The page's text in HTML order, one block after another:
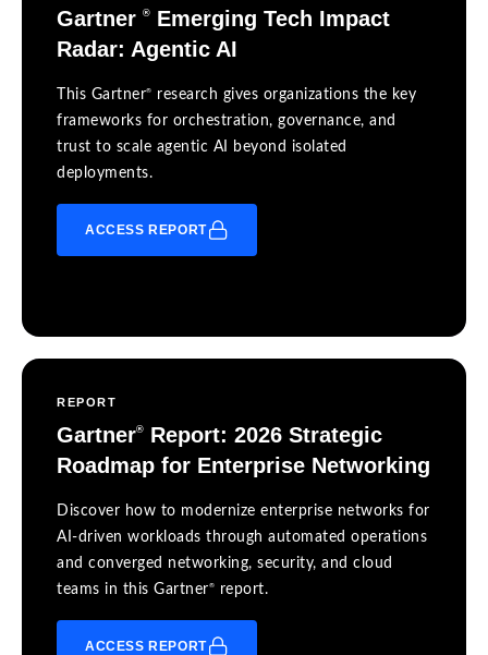
Gartner ®
Emerging Tech Impact
Radar: Agentic AI
This Gartner®
research gives organizations the key
frameworks for orchestration, governance, and
trust to scale agentic AI beyond isolated
deployments.
ACCESS REPORT
REPORT
Gartner®
Report: 2026 Strategic
Roadmap for Enterprise Networking
Discover how to modernize enterprise networks for
AI-driven workloads through automated operations
and converged networking, security, and cloud
teams in this Gartner® report.
ACCESS REPORT